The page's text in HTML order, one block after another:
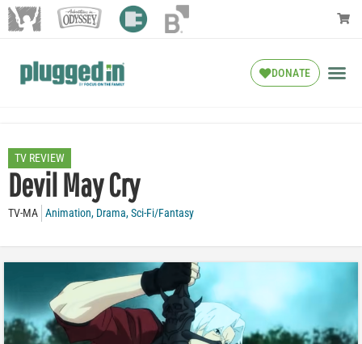
DONATE
TV REVIEW
Devil May Cry
TV-MA Animation, Drama,Sci-Fi/Fantasy